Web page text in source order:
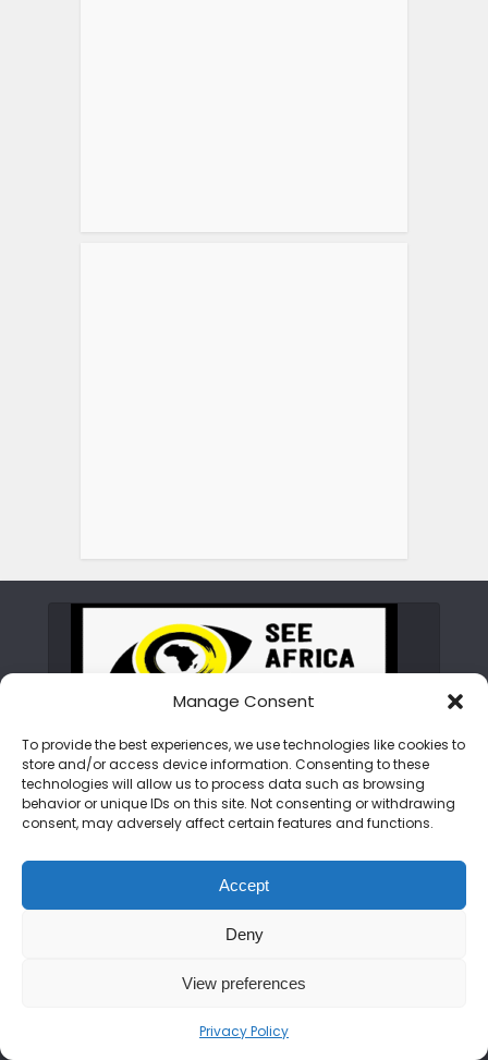
Manage Consent
To provide the best experiences, we use technologies like cookies to
store and/or access device information. Consenting to these
technologies will allow us to process data such as browsing
behavior or unique IDs on this site. Not consenting or withdrawing
consent, may adversely affect certain features and functions.
Accept
Deny
View preferences
Privacy Policy
ABOUT SEE AFRICA TODAY
narrative. From the peaks of the Kilimanjaro
to the shores of Zanzibar, we bring you the
untold stories, hidden gems, and vibrant
cultures of the continent. Join us as we
and open for discovery.